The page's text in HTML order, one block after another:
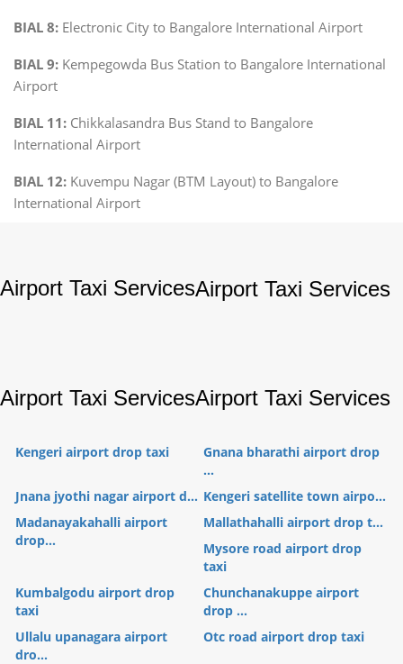
BIAL 8: Electronic City to Bangalore International Airport
BIAL 9: Kempegowda Bus Station to Bangalore International
Airport
BIAL 11: Chikkalasandra Bus Stand to Bangalore
International Airport
BIAL 12: Kuvempu Nagar (BTM Layout) to Bangalore
International Airport
Airport Taxi ServicesAirport Taxi Services
Airport Taxi ServicesAirport Taxi Services
Kengeri airport drop taxi
Gnana bharathi airport drop
...
Jnana jyothi nagar airport d... Kengeri satellite town airpo...
Madanayakahalli airport
drop...
Mallathahalli airport drop t...
Mysore road airport drop
taxi
Kumbalgodu airport drop
taxi
Chunchanakuppe airport
drop ...
Ullalu upanagara airport
dro...
Otc road airport drop taxi